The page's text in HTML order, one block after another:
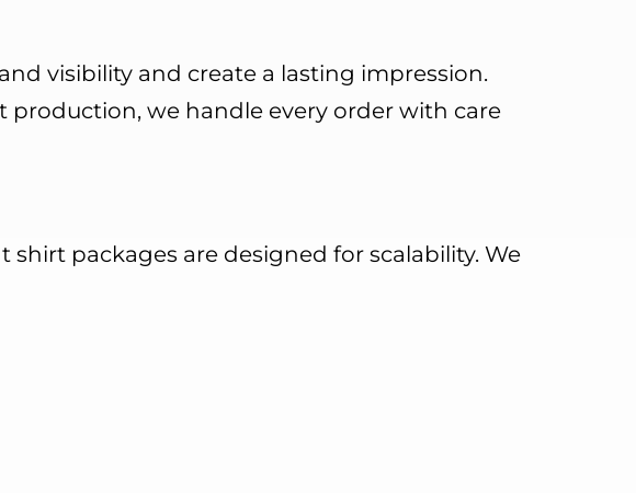
visibility and create a lasting impression.
we handle every order with care
packages are designed for scalability. We